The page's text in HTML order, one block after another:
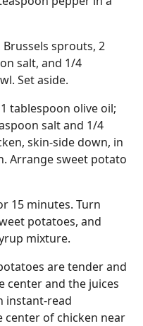
sprouts, 2
salt, and 1/4
Set aside.
tablespoon olive oil;
salt and 1/4
skin-side down, in
Arrange sweet potato
15 minutes. Turn
potatoes, and
mixture.
are tender and
center and the juices
instant-read
of chicken near